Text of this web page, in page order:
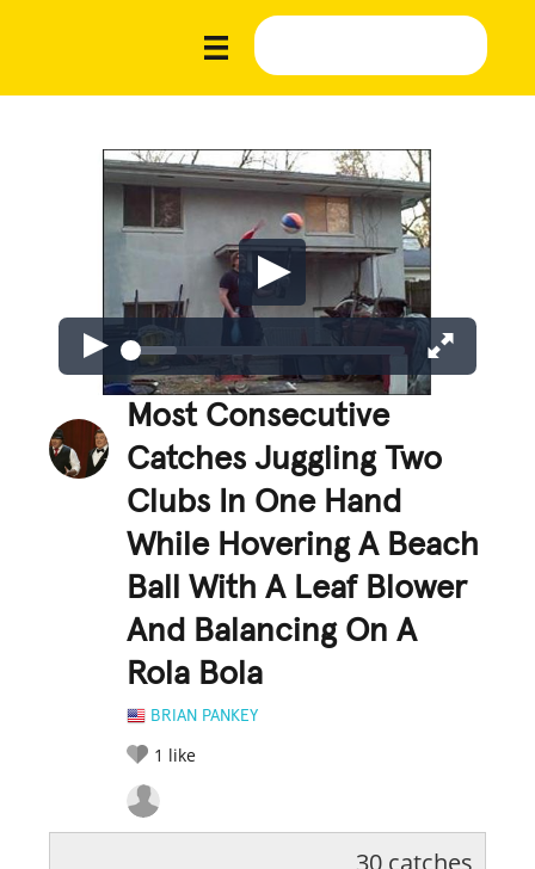
Most Consecutive
Catches Juggling Two
Clubs In One Hand
While Hovering A Beach
Ball With A Leaf Blower
And Balancing On A
Rola Bola
BRIAN PANKEY
1 like
30 catches